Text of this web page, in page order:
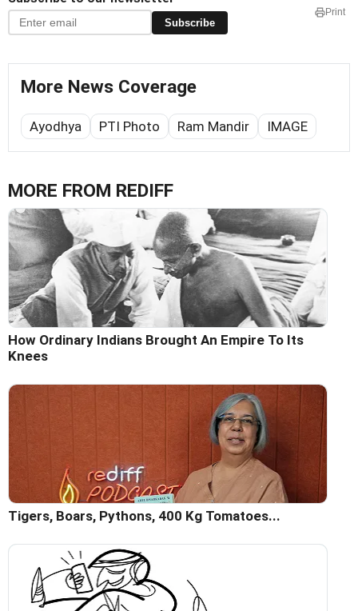
Subscribe
Print
More News Coverage
Ayodhya PTI Photo Ram Mandir IMAGE
MORE FROM REDIFF
How Ordinary Indians Brought An Empire To Its
Knees
Tigers, Boars, Pythons, 400 Kg Tomatoes...